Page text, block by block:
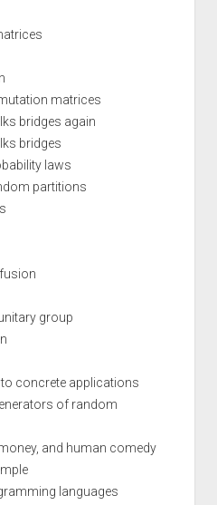
matrices
bridges again
bridges
laws
partitions
group
concrete applications
of random
and human comedy
languages